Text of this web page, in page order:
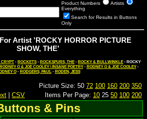
Product Numbers
Artists
Everything
Search for Results in Buttons
Only
Artist 'ROCKY HORROR PICTURE
SHOW, THE'
CRYPT - ROCKETS - ROCKSPURS, THE - ROCKY & BULLWINKLE - ROCKY
RODNEY O & JOE COOLEY \ INSANE POETRY- RODNEY O & JOE COOLEY-
O- RODGERS, PAUL- RODEN, JESS
Picture Size: 50 72 100 160 200 350
CSV Items Per Page: 10 25 50 100 200
& Pins